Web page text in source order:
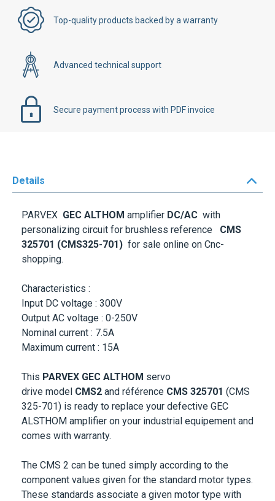
Top-quality products backed by a warranty
Advanced technical support
Secure payment process with PDF invoice
Details
PARVEX GEC ALTHOM amplifier DC/AC with
personalizing circuit for brushless reference CMS
325701 (CMS325-701) for sale online on Cnc-
shopping.
Characteristics :
Input DC voltage : 300V
Output AC voltage : 0-250V
Nominal current : 7.5A
Maximum current : 15A
This PARVEX GEC ALTHOM servo
drive model CMS2 and référence CMS 325701 (CMS
325-701) is ready to replace your defective GEC
ALSTHOM amplifier on your industrial equipement and
comes with warranty.
The CMS 2 can be tuned simply according to the
component values given for the standard motor types.
These standards associate a given motor type with